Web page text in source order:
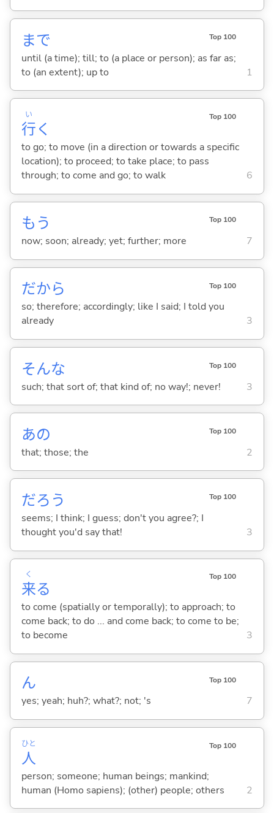
まで Top 100
until (a time); till; to (a place or person); as far as;
to (an extent); up to
1
行
い
く
Top 100
to go; to move (in a direction or towards a specific
location); to proceed; to take place; to pass
through; to come and go; to walk
6
もう Top 100
now; soon; already; yet; further; more 7
だから Top 100
so; therefore; accordingly; like I said; I told you
already
3
そんな Top 100
such; that sort of; that kind of; no way!; never! 3
あの Top 100
that; those; the 2
だろう Top 100
seems; I think; I guess; don't you agree?; I
thought you'd say that!
3
来
く
る
Top 100
to come (spatially or temporally); to approach; to
come back; to do ... and come back; to come to be;
to become
3
ん Top 100
yes; yeah; huh?; what?; not; 's 7
人
ひと Top 100
person; someone; human beings; mankind;
human (Homo sapiens); (other) people; others
2